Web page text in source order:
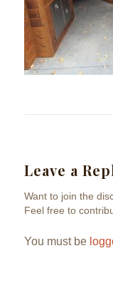
Leave a
Want to join the
Feel free to
You must be